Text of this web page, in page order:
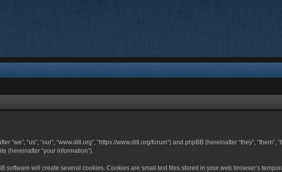
“us”, “our”, “www.ditl.org”, “https://www.ditl.org/forum”) and phpBB (hereinafter “they”, “them”,
(hereinafter “your information”).
software will create several cookies. Cookies are small text files stored in your web browser’s